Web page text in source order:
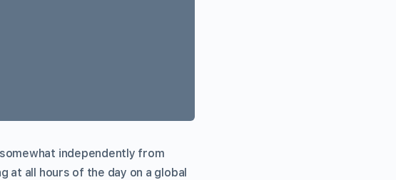
independently from
at all hours of the day on a global